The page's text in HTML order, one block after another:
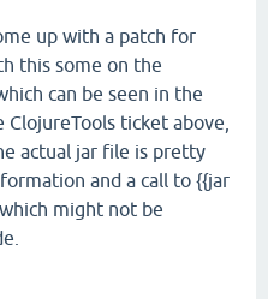
up with a patch for
this some on the
can be seen in the
ticket above,
actual jar file is pretty
and a call to {{jar
might not be